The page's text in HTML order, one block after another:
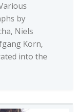
by
Niels
Korn,
into the